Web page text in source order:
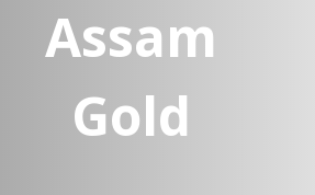
Assam
Gold